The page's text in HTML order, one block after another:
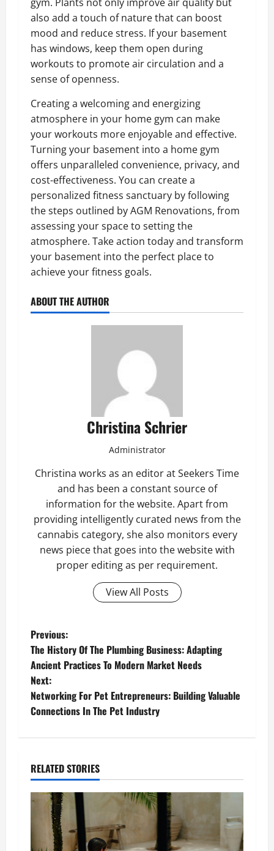
also add a touch of nature that can boost
mood and reduce stress. If your basement
has windows, keep them open during
workouts to promote air circulation and a
sense of openness.
Creating a welcoming and energizing
atmosphere in your home gym can make
your workouts more enjoyable and effective.
Turning your basement into a home gym
offers unparalleled convenience, privacy, and
cost-effectiveness. You can create a
personalized fitness sanctuary by following
the steps outlined by AGM Renovations, from
assessing your space to setting the
atmosphere. Take action today and transform
your basement into the perfect place to
achieve your fitness goals.
ABOUT THE AUTHOR
Christina Schrier
Administrator
Christina works as an editor at Seekers Time
and has been a constant source of
information for the website. Apart from
providing intelligently curated news from the
cannabis category, she also monitors every
news piece that goes into the website with
proper editing as per requirement.
View All Posts
P
o
s
t
a
v
i
g
Previous:
The History Of The Plumbing Business: Adapting
Ancient Practices To Modern Market Needs
Next:
Networking For Pet Entrepreneurs: Building Valuable
Connections In The Pet Industry
RELATED STORIES